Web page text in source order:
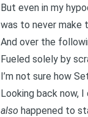
But even in my
was to never make
And over the
Fueled solely by
I’m not sure how
Looking back now,
also happened to